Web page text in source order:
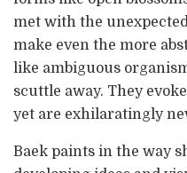
met with the
make even the more
like ambiguous
scuttle away. They
yet are exhilaratingly
Baek paints in the way